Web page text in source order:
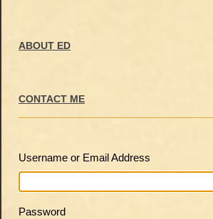
ABOUT ED
CONTACT ME
Username or Email Address
Password